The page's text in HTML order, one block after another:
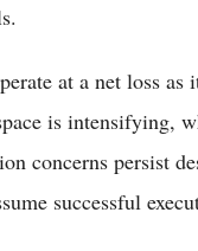
at a net loss as
is intensifying,
concerns persist
successful